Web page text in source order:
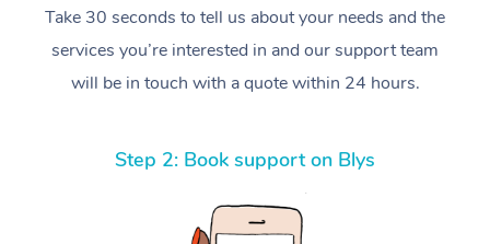
Take 30 seconds to tell us about your needs and the
services you’re interested in and our support team
will be in touch with a quote within 24 hours.
Step 2: Book support on Blys